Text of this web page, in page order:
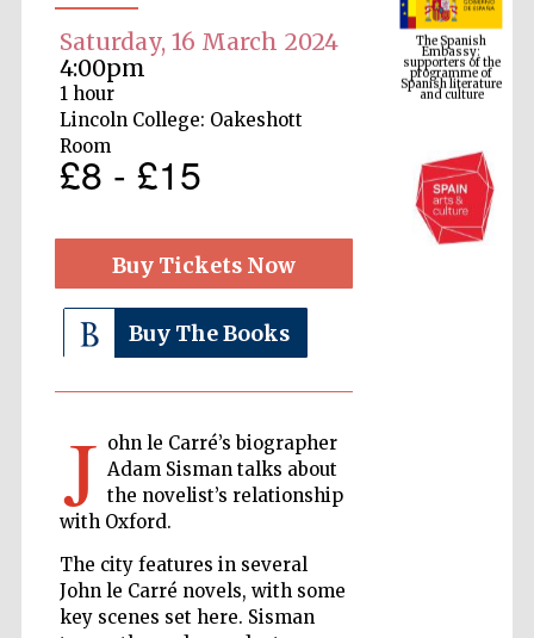
Saturday, 16 March 2024
4:00pm
1 hour
Lincoln College: Oakeshott
Room
£8 - £15
Buy Tickets Now
Buy The Books
J ohn le Carré’s biographer
Adam Sisman talks about
the novelist’s relationship
with Oxford.
The city features in several
John le Carré novels, with some
key scenes set here. Sisman
The Spanish
Embassy:
supporters of the
programme of
Spanish literature
and culture